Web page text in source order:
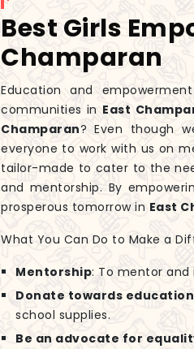
Best Girls
Champaran
Education and
communities in East
Champaran? Even though
everyone to work with us on
tailor-made to cater to the
and mentorship. By
prosperous tomorrow in East
What You Can Do to Make a
Mentorship: To mentor and
Donate towards
school supplies.
Be an advocate for